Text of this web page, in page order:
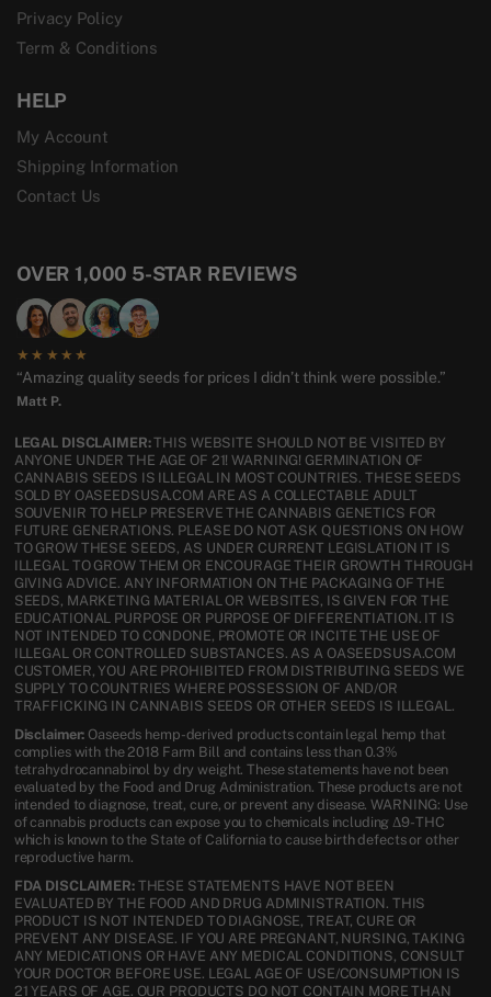
Privacy Policy
Term & Conditions
HELP
My Account
Shipping Information
Contact Us
OVER 1,000 5-STAR REVIEWS
★★★★★
“Amazing quality seeds for prices I didn’t think were possible.”
Matt P.
LEGAL DISCLAIMER:THIS WEBSITE SHOULD NOT BE VISITED BY
ANYONE UNDER THE AGE OF 21! WARNING! GERMINATION OF
CANNABIS SEEDS IS ILLEGAL IN MOST COUNTRIES. THESE SEEDS
SOLD BY OASEEDSUSA.COM ARE AS A COLLECTABLE ADULT
SOUVENIR TO HELP PRESERVE THE CANNABIS GENETICS FOR
FUTURE GENERATIONS. PLEASE DO NOT ASK QUESTIONS ON HOW
TO GROW THESE SEEDS, AS UNDER CURRENT LEGISLATION IT IS
ILLEGAL TO GROW THEM OR ENCOURAGE THEIR GROWTH THROUGH
GIVING ADVICE. ANY INFORMATION ON THE PACKAGING OF THE
SEEDS, MARKETING MATERIAL OR WEBSITES, IS GIVEN FOR THE
EDUCATIONAL PURPOSE OR PURPOSE OF DIFFERENTIATION. IT IS
NOT INTENDED TO CONDONE, PROMOTE OR INCITE THE USE OF
ILLEGAL OR CONTROLLED SUBSTANCES. AS A OASEEDSUSA.COM
CUSTOMER, YOU ARE PROHIBITED FROM DISTRIBUTING SEEDS WE
SUPPLY TO COUNTRIES WHERE POSSESSION OF AND/OR
TRAFFICKING IN CANNABIS SEEDS OR OTHER SEEDS IS ILLEGAL.
Disclaimer: Oaseeds hemp-derived products contain legal hemp that
complies with the 2018 Farm Bill and contains less than 0.3%
tetrahydrocannabinol by dry weight. These statements have not been
evaluated by the Food and Drug Administration. These products are not
intended to diagnose, treat, cure, or prevent any disease. WARNING: Use
of cannabis products can expose you to chemicals including Δ9-THC
which is known to the State of California to cause birth defects or other
reproductive harm.
FDA DISCLAIMER:THESE STATEMENTS HAVE NOT BEEN
EVALUATED BY THE FOOD AND DRUG ADMINISTRATION. THIS
PRODUCT IS NOT INTENDED TO DIAGNOSE, TREAT, CURE OR
PREVENT ANY DISEASE. IF YOU ARE PREGNANT, NURSING, TAKING
ANY MEDICATIONS OR HAVE ANY MEDICAL CONDITIONS, CONSULT
YOUR DOCTOR BEFORE USE. LEGAL AGE OF USE/CONSUMPTION IS
21 YEARS OF AGE. OUR PRODUCTS DO NOT CONTAIN MORE THAN